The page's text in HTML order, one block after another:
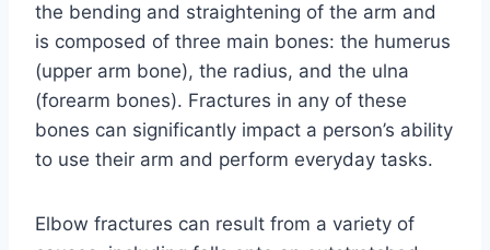
the bending and straightening of the arm and
is composed of three main bones: the humerus
(upper arm bone), the radius, and the ulna
(forearm bones). Fractures in any of these
bones can significantly impact a person’s ability
to use their arm and perform everyday tasks.
Elbow fractures can result from a variety of